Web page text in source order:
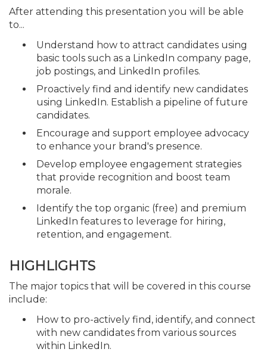
After attending this presentation you will be able
to...
Understand how to attract candidates using
basic tools such as a LinkedIn company page,
job postings, and LinkedIn profiles.
Proactively find and identify new candidates
using LinkedIn. Establish a pipeline of future
candidates.
Encourage and support employee advocacy
to enhance your brand's presence.
Develop employee engagement strategies
that provide recognition and boost team
morale.
Identify the top organic (free) and premium
LinkedIn features to leverage for hiring,
retention, and engagement.
HIGHLIGHTS
The major topics that will be covered in this course
include:
How to pro-actively find, identify, and connect
with new candidates from various sources
within LinkedIn.